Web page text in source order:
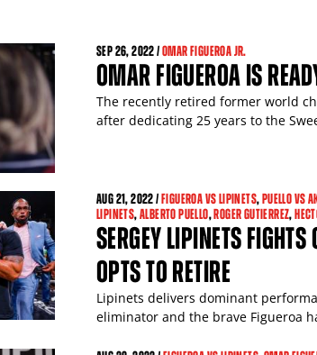
SEP26, 2022 /OMAR FIGUEROA JR.
OMAR FIGUEROA IS
The recently retired former world
after dedicating 25 years to the
AUG21, 2022 /FIGUEROA VS LIPINETS,PUELLO VS
LIPINETS,ALBERTO PUELLO,ROGER GUTIERREZ,
SERGEY LIPINETS
OPTS TO RETIRE
Lipinets delivers dominant
eliminator and the brave Figueroa